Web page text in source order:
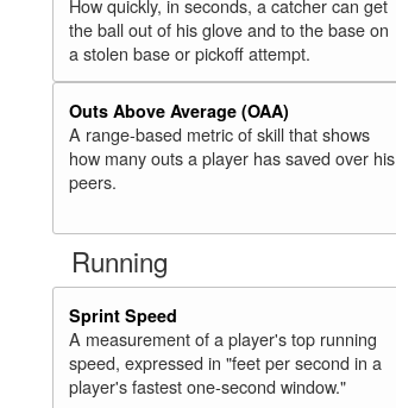
How quickly, in seconds, a catcher can get
the ball out of his glove and to the base on
a stolen base or pickoff attempt.
Outs Above Average (OAA)
A range-based metric of skill that shows
how many outs a player has saved over his
peers.
Running
Sprint Speed
A measurement of a player's top running
speed, expressed in "feet per second in a
player's fastest one-second window."